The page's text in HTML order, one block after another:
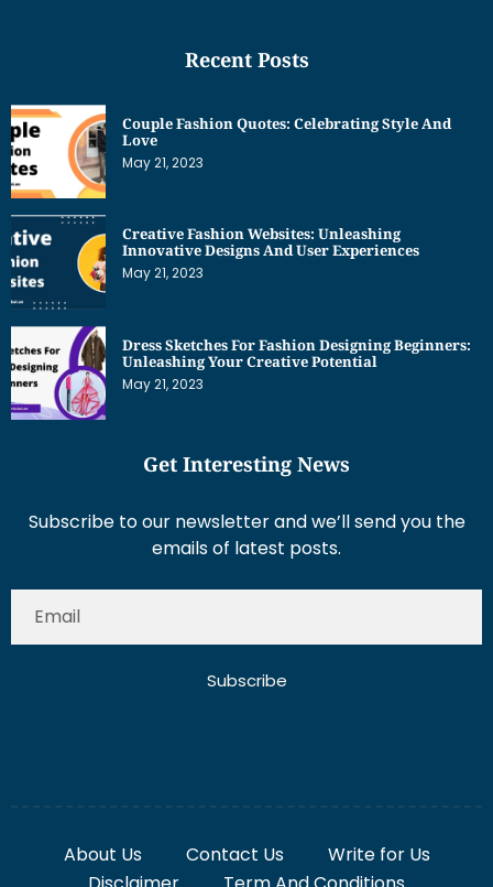
Recent Posts
Couple Fashion Quotes: Celebrating Style And
Love
May 21, 2023
Creative Fashion Websites: Unleashing
Innovative Designs And User Experiences
May 21, 2023
Dress Sketches For Fashion Designing Beginners:
Unleashing Your Creative Potential
May 21, 2023
Get Interesting News
Subscribe to our newsletter and we’ll send you the
emails of latest posts.
Subscribe
About Us Contact Us
Write for Us